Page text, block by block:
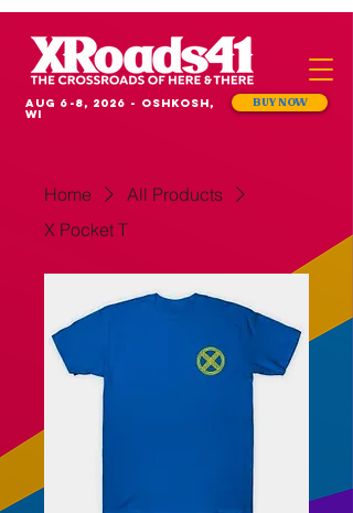
Aug 6-8, 2026 - Oshkosh,
WI
BUY NOW
Home
All Products
X Pocket T